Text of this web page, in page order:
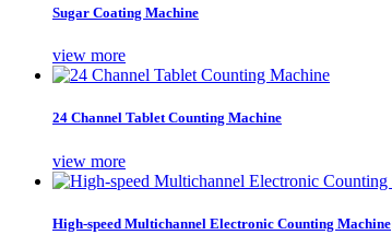
Sugar Coating Machine
view more
24 Channel Tablet Counting Machine
view more
High-speed Multichannel Electronic Counting Machine